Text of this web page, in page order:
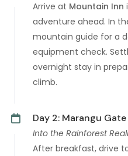
Arrive at Mountain Inn
adventure ahead. In
mountain guide for a
equipment check.
overnight stay in
climb.
Day 2: Marangu
Into the Rainforest
After breakfast, drive